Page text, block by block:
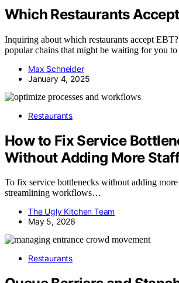
Which Restaurants
Inquiring about which restaurants accept
popular chains that might be waiting for you
Max Schneider
January 4, 2025
Restaurants
How to Fix Service
Without Adding More Staff
To fix service bottlenecks without adding
streamlining workflows…
The Ugly Kitchen Team
May 5, 2026
Restaurants